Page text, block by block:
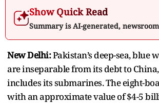
Show Quick Read
Summary is AI-generated,
New Delhi:Pakistan’s deep-sea, blue
are inseparable from its debt to
includes its submarines. The eight-
with an approximate value of $4-5